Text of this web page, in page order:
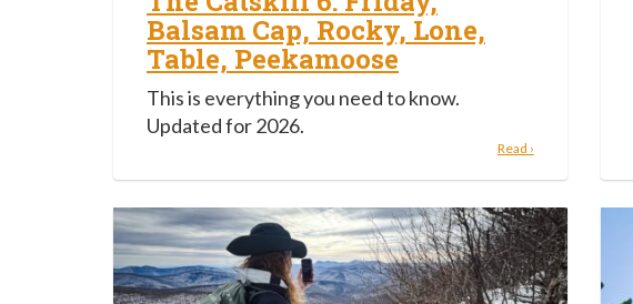
Balsam Cap, Rocky, Lone,
Table, Peekamoose
This is everything you need to know.
Updated for 2026.
Read ›